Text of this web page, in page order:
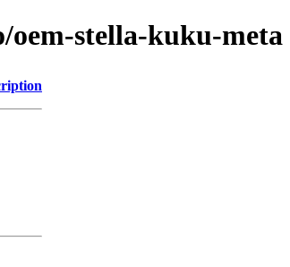
stella-kuku-meta